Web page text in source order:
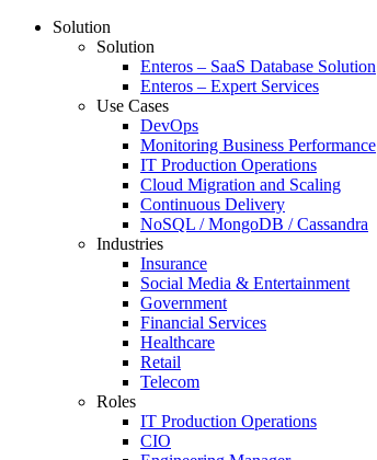
Solution
Solution
Enteros – SaaS Database Solution
Enteros – Expert Services
Use Cases
DevOps
Monitoring Business Performance
IT Production Operations
Cloud Migration and Scaling
Continuous Delivery
NoSQL / MongoDB / Cassandra
Industries
Insurance
Social Media & Entertainment
Government
Financial Services
Healthcare
Retail
Telecom
Roles
IT Production Operations
CIO